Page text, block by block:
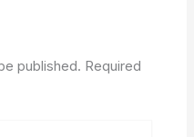
published. Required